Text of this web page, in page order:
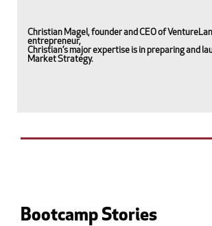
Christian Magel, founder and CEO of
entrepreneur,
Christian’s major expertise is in preparing and
Market Strategy.
Bootcamp Stories